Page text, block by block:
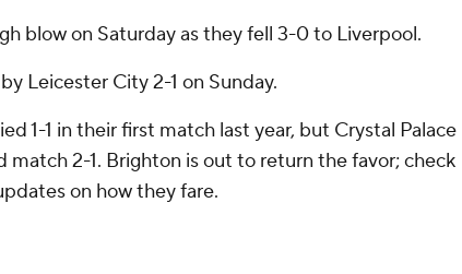
blow on Saturday as they fell 3-0 to Liverpool.
Leicester City 2-1 on Sunday.
1-1 in their first match last year, but Crystal Palace
2-1. Brighton is out to return the favor; check
on how they fare.